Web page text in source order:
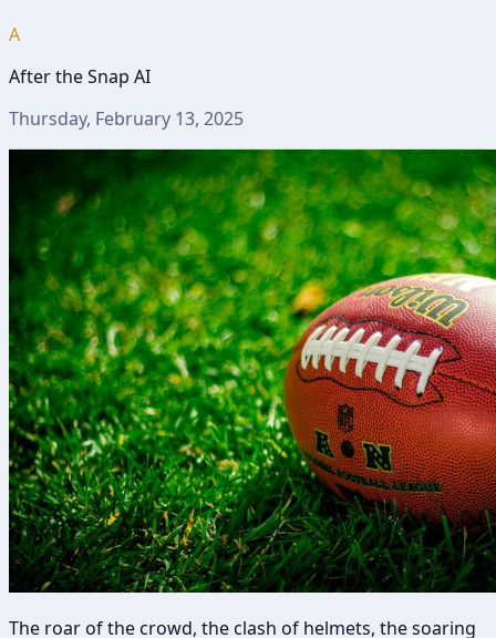
A
After the Snap AI
Thursday, February 13, 2025
The roar of the crowd, the clash of helmets, the soaring